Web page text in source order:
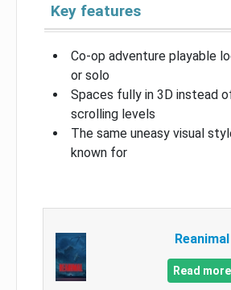
Key features
Co-op adventure playable
or solo
Spaces fully in 3D instead
scrolling levels
The same uneasy visual
known for
Reanimal
Read more